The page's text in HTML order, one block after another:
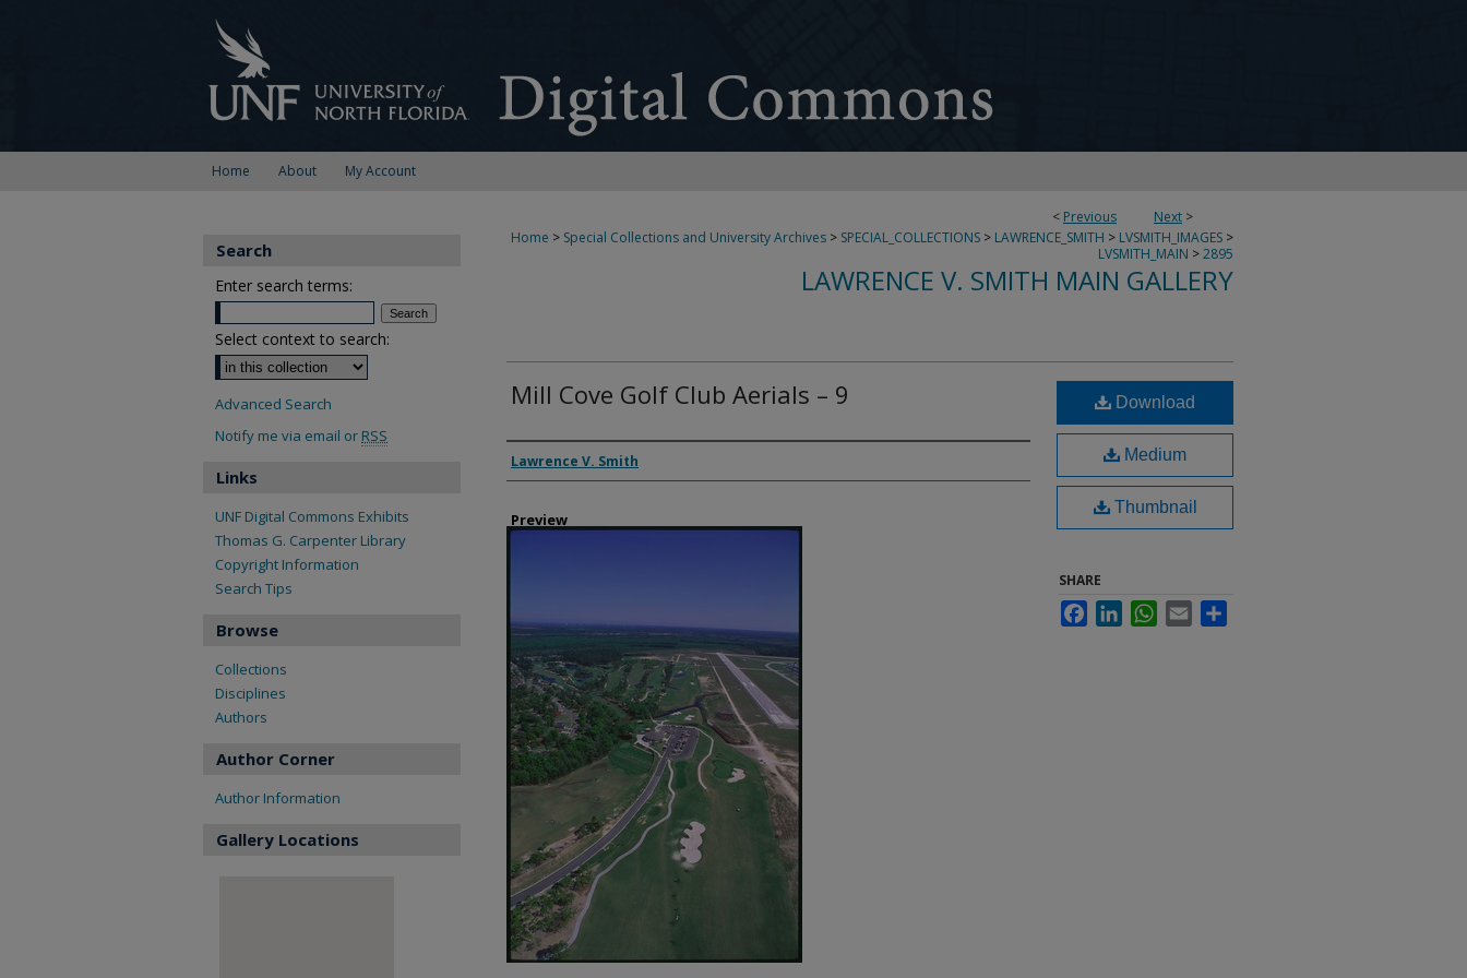
Home About My Account
< Previous Next >
Home > Special Collections and University Archives > SPECIAL_COLLECTIONS > LAWRENCE_SMITH > LVSMITH_IMAGES >
LVSMITH_MAIN >2895
LAWRENCE V. SMITH MAIN GALLERY
Mill Cove Golf Club Aerials – 9
Creator
Lawrence V. Smith
Preview
Download
Medium
Thumbnail
SHARE
FacebookLinkedInWhatsApp
Email
Search
Enter search terms:
Select context to search:
Advanced Search
Notify me via email or RSS
Links
UNF Digital Commons Exhibits
Thomas G. Carpenter Library
Copyright Information
Search Tips
Browse
Collections
Disciplines
Authors
Author Corner
Author Information
Gallery Locations